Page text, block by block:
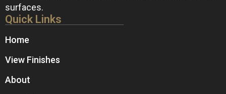
surfaces.
Quick Links
Home
View Finishes
About